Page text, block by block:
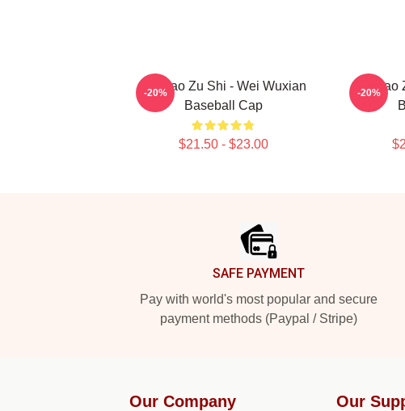
Mo Dao Zu Shi - Wei Wuxian
Baseball Cap
$21.50 - $23.00
-20%
Mo
-20%
SAFE PAYMENT
Pay with world's most popular and secure
payment methods (Paypal / Stripe)
Our Company Our